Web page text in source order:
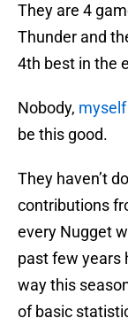
They are 4
Thunder and
4th best in the
Nobody,
be this good.
They haven’t
contributions
every Nugget
past few years
way this
of basic